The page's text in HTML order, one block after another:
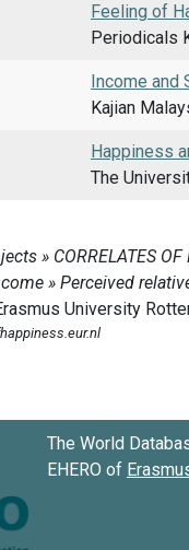
Feeling of
Periodicals
Income and
Kajian
Happiness
The
The World
EHERO of